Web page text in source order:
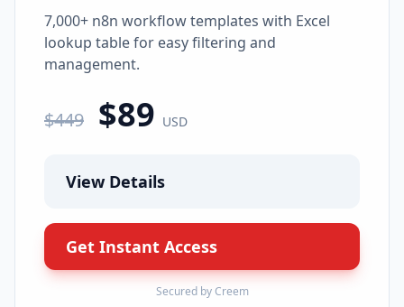
7,000+ n8n workflow templates with Excel
lookup table for easy filtering and
management.
$449 $89 USD
View Details
Get Instant Access
Secured by Creem